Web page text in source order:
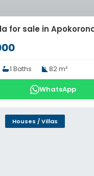
1 Baths 82 m²
WhatsApp
Houses / Villas